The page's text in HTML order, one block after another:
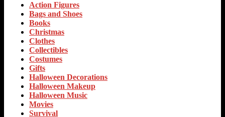
Action Figures
Bags and Shoes
Books
Christmas
Clothes
Collectibles
Costumes
Gifts
Halloween Decorations
Halloween Makeup
Halloween Music
Movies
Survival